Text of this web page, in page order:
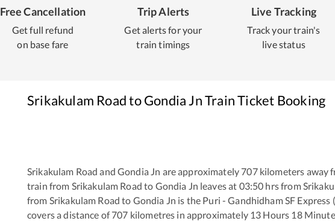
Free Cancellation
Get full refund
on base fare
Trip Alerts
Get alerts for your
train timings
Live Tracking
Track your train's
live status
Srikakulam RoadtoGondia JnTrain Ticket Booking
Srikakulam Road andGondia Jn are approximately 707kilometers away
train from Srikakulam Road to Gondia Jn leaves at 03:50 hrs from
from Srikakulam Road to Gondia Jn is the Puri - Gandhidham SF Express
covers a distance of 707 kilometres in approximately 13 Hours 18